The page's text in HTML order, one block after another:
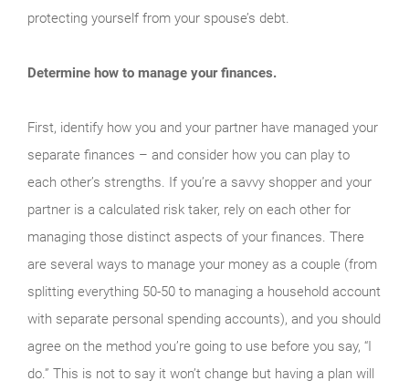
protecting yourself from your spouse’s debt.
Determine how to manage your finances.
First, identify how you and your partner have managed your
separate finances – and consider how you can play to
each other’s strengths. If you’re a savvy shopper and your
partner is a calculated risk taker, rely on each other for
managing those distinct aspects of your finances. There
are several ways to manage your money as a couple (from
splitting everything 50-50 to managing a household account
with separate personal spending accounts), and you should
agree on the method you’re going to use before you say, “I
do.” This is not to say it won’t change but having a plan will